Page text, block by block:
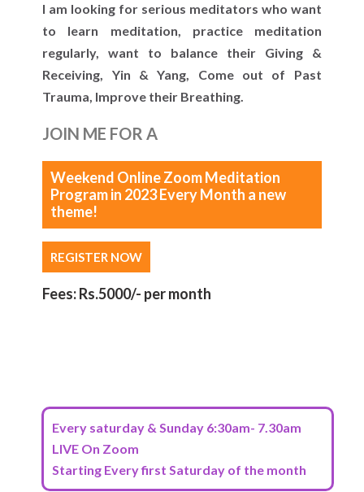
I am looking for serious meditators who want
to learn meditation, practice meditation
regularly, want to balance their Giving &
Receiving, Yin & Yang, Come out of Past
Trauma, Improve their Breathing.
JOIN ME FOR A
Weekend Online Zoom Meditation
Program in 2023 Every Month a new
theme!
REGISTER NOW
Fees: Rs.5000/- per month
Every saturday & Sunday 6:30am- 7.30am
LIVE On Zoom
Starting Every first Saturday of the month